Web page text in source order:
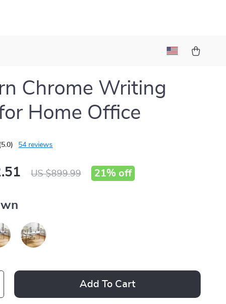
Chrome Writing
Home Office
54 reviews
US $899.99 21% off
Add To Cart